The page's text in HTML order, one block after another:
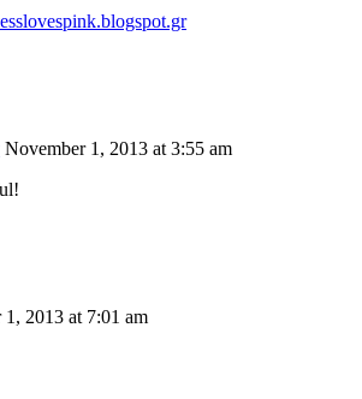
November 1, 2013 at 3:55 am
2013 at 7:01 am